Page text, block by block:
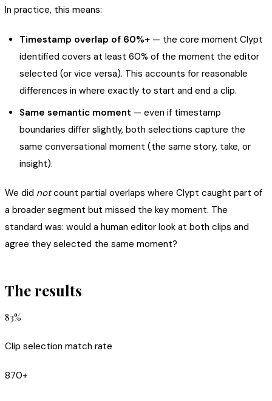
In practice, this means:
Timestamp overlap of 60%+ — the core moment Clypt
identified covers at least 60% of the moment the editor
selected (or vice versa). This accounts for reasonable
differences in where exactly to start and end a clip.
Same semantic moment — even if timestamp
boundaries differ slightly, both selections capture the
same conversational moment (the same story, take, or
insight).
We did notcount partial overlaps where Clypt caught part of
a broader segment but missed the key moment. The
standard was: would a human editor look at both clips and
agree they selected the same moment?
The results
83%
Clip selection match rate
870+